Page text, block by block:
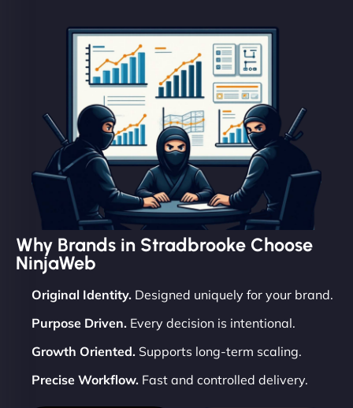
Why Brands in Stradbrooke Choose
NinjaWeb
Original Identity. Designed uniquely for your brand.
Purpose Driven. Every decision is intentional.
Growth Oriented. Supports long-term scaling.
Precise Workflow. Fast and controlled delivery.